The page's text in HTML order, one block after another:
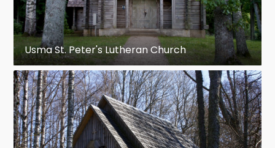
Usma St. Peter's Lutheran Church